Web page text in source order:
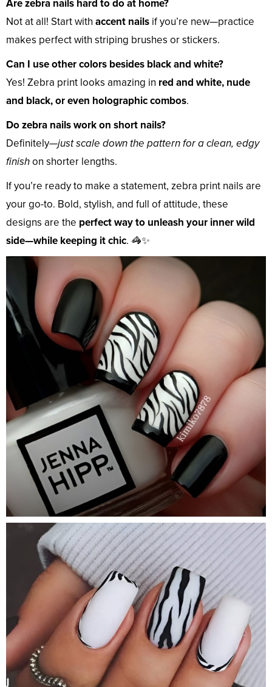
Are zebra nails hard to do at home?
Not at all! Start with accent nails if you’re new—practice
makes perfect with striping brushes or stickers.
Can I use other colors besides black and white?
Yes! Zebra print looks amazing in red and white, nude
and black, or even holographic combos.
Do zebra nails work on short nails?
Definitely—just scale down the pattern for a clean, edgy
finishon shorter lengths.
If you’re ready to make a statement, zebra print nails are
your go-to. Bold, stylish, and full of attitude, these
designs are the perfect way to unleash your inner wild
side—while keeping it chic. 🦓✨